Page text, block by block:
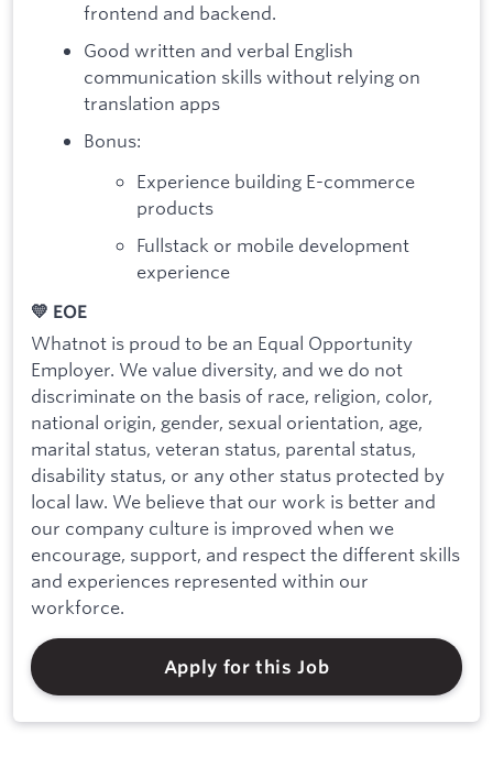
frontend and backend.
Good written and verbal English
communication skills without relying on
translation apps
Bonus:
Experience building E-commerce
products
Fullstack or mobile development
experience
💛 EOE
Whatnot is proud to be an Equal Opportunity
Employer. We value diversity, and we do not
discriminate on the basis of race, religion, color,
national origin, gender, sexual orientation, age,
marital status, veteran status, parental status,
disability status, or any other status protected by
local law. We believe that our work is better and
our company culture is improved when we
encourage, support, and respect the different skills
and experiences represented within our
workforce.
Apply for this Job